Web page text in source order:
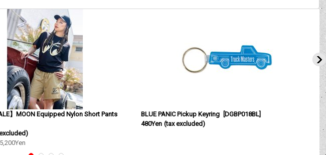
】MOON Equipped Nylon Short Pants
5,200Yen
BLUE PANIC Pickup Keyring DGBP018BL]
480Yen (tax excluded)